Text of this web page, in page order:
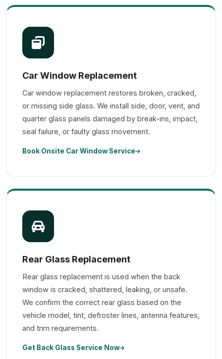
Car Window Replacement
Car window replacement restores broken, cracked,
or missing side glass. We install side, door, vent, and
quarter glass panels damaged by break-ins, impact,
seal failure, or faulty glass movement.
Book Onsite Car Window Service
Rear Glass Replacement
Rear glass replacement is used when the back
window is cracked, shattered, leaking, or unsafe.
We confirm the correct rear glass based on the
vehicle model, tint, defroster lines, antenna features,
and trim requirements.
Get Back Glass Service Now